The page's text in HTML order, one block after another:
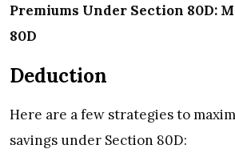
Premiums Under Section 80D:
80D
Deduction
Here are a few strategies to
savings under Section 80D: